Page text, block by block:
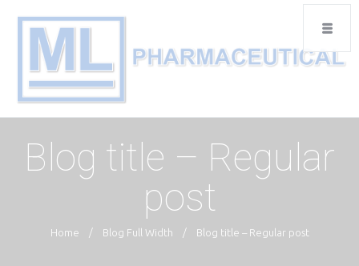
Blog title – Regular
post
Home / Blog Full Width / Blog title – Regular post